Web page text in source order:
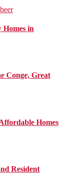
Homes in
Conge, Great
Homes
Resident